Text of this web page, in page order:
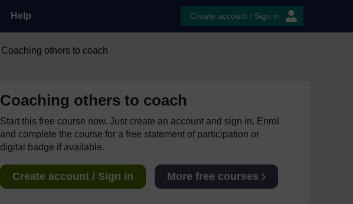
Help Create account / Sign in
Coaching others to coach
Coaching others to coach
Start this free course now. Just create an account and sign in. Enrol
and complete the course for a free statement of participation or
digital badge if available.
Create account / Sign in More free courses